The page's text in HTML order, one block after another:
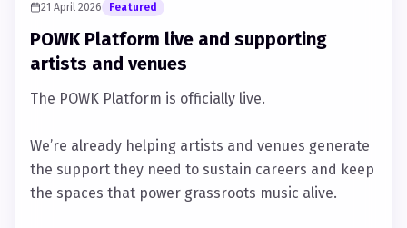
21 April 2026 Featured
POWK Platform live and supporting
artists and venues
The POWK Platform is officially live.
We’re already helping artists and venues generate
the support they need to sustain careers and keep
the spaces that power grassroots music alive.